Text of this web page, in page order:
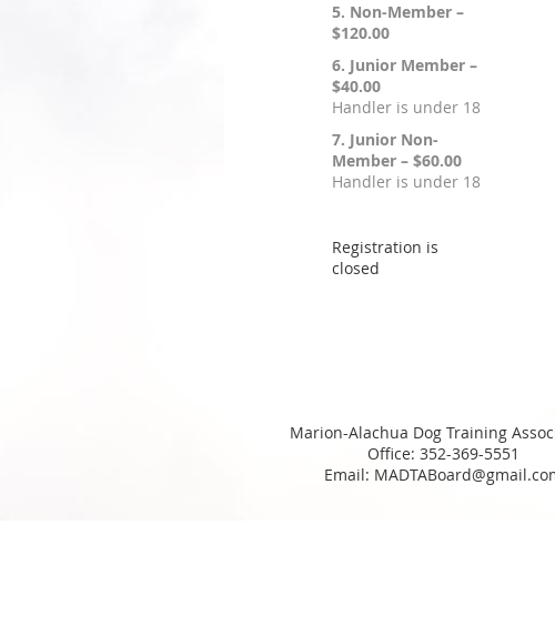
5. Non-Member –
$120.00
6. Junior Member –
$40.00
Handler is under 18
7. Junior Non-
Member – $60.00
Handler is under 18
Registration is
closed
Marion-Alachua Dog Training
Office: 352-369-5551
Email: